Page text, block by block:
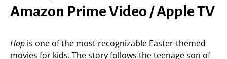
Amazon Prime Video / Apple TV
Hop is one of the most recognizable Easter-themed
movies for kids. The story follows the teenage son of